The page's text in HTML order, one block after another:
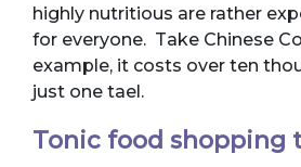
highly nutritious are rather
for everyone. Take Chinese
example, it costs over ten
just one tael.
Tonic food shopping